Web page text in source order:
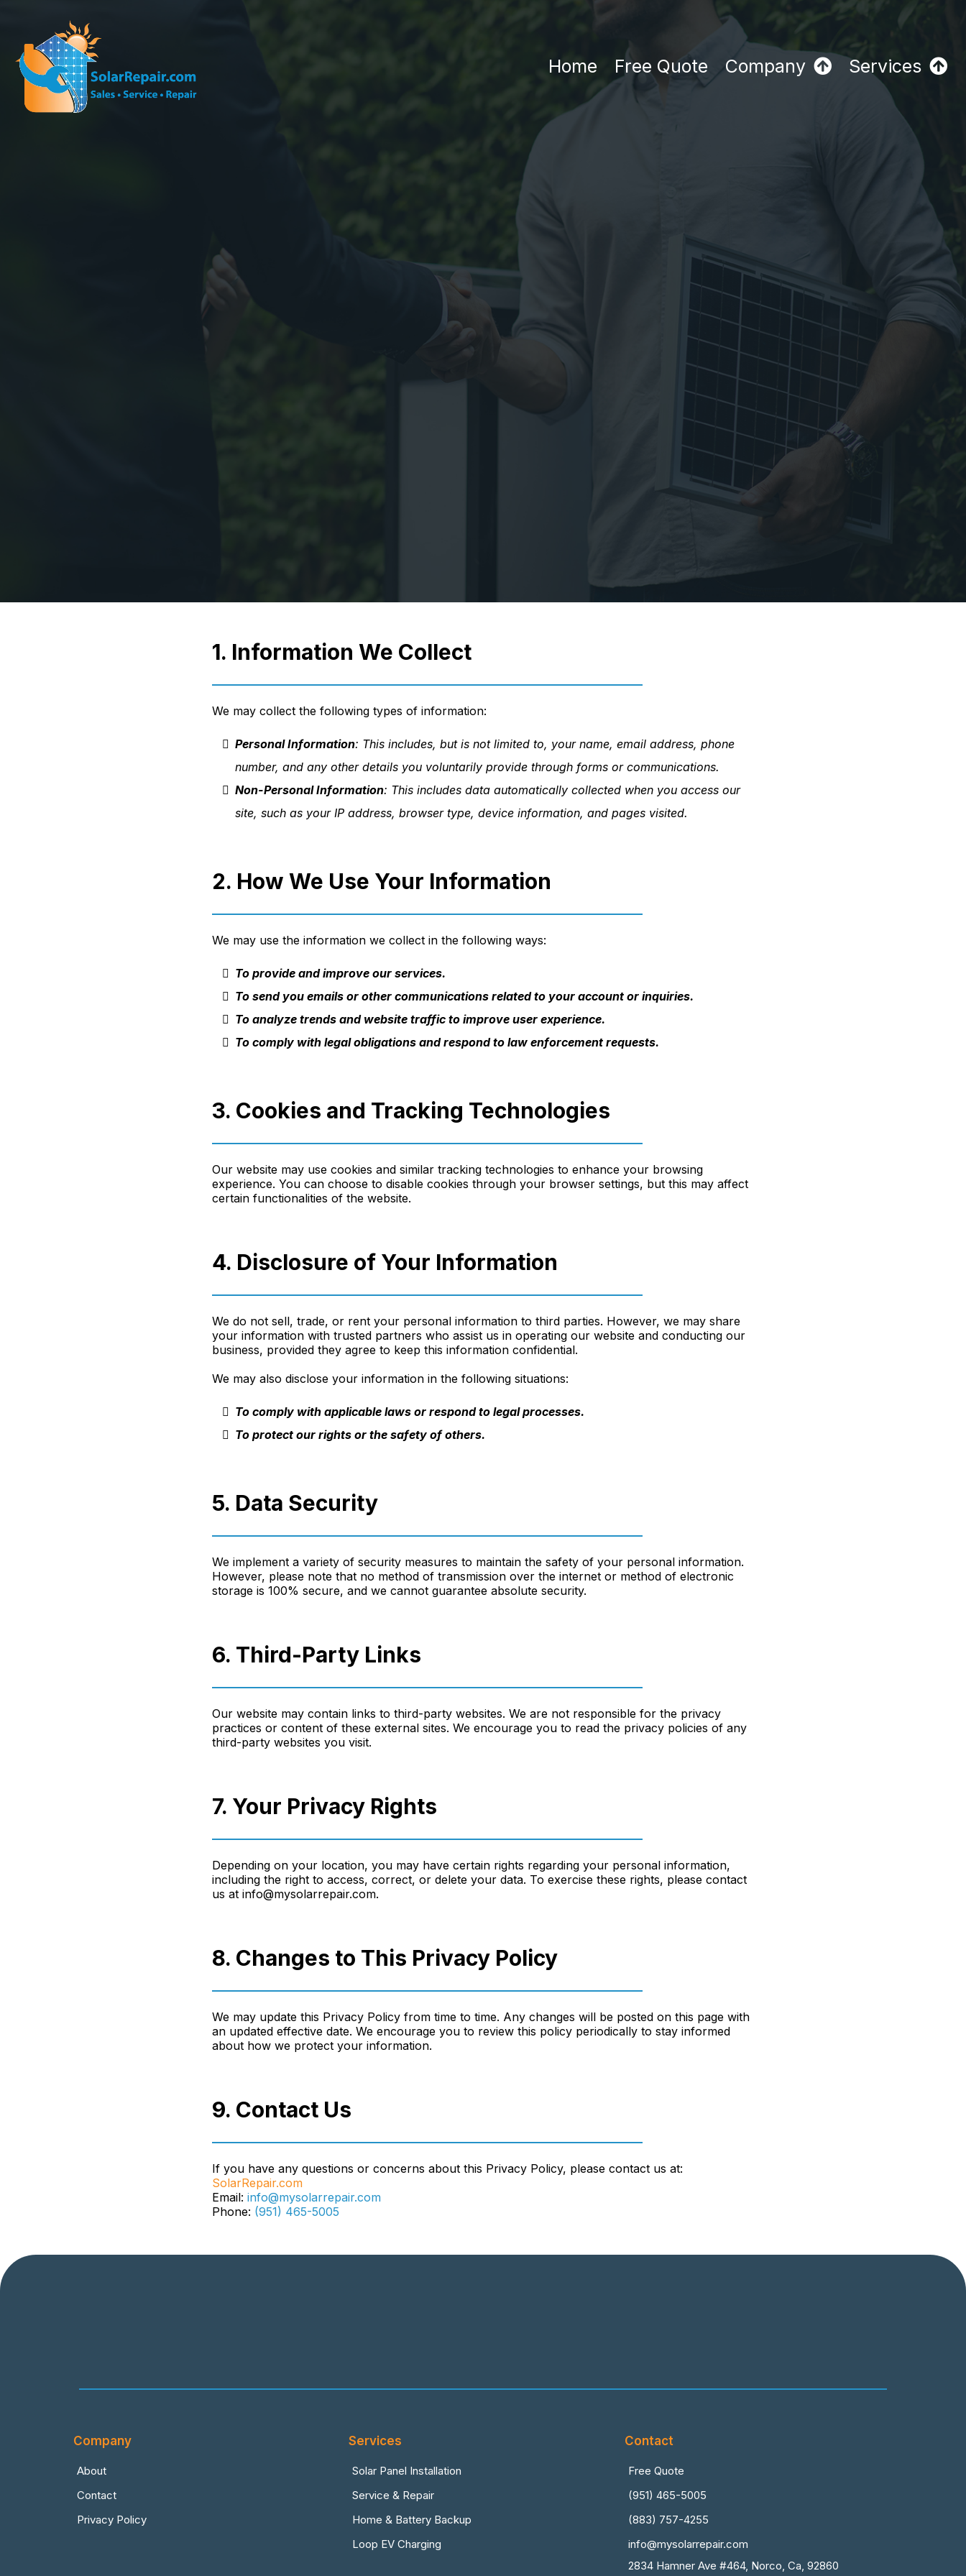
Home Free Quote Company Services
Privacy Policy
Effective Date: September 16th 2026
1. Information We Collect
We may collect the following types of information:
Personal Information: This includes, but is not limited to, your name, email address, phone
number, and any other details you voluntarily provide through forms or communications.
Non-Personal Information: This includes data automatically collected when you access our
site, such as your IP address, browser type, device information, and pages visited.
2. How We Use Your Information
We may use the information we collect in the following ways:
To provide and improve our services.
To send you emails or other communications related to your account or inquiries.
To analyze trends and website traffic to improve user experience.
To comply with legal obligations and respond to law enforcement requests.
3. Cookies and Tracking Technologies
Our website may use cookies and similar tracking technologies to enhance your browsing
experience. You can choose to disable cookies through your browser settings, but this may affect
certain functionalities of the website.
4. Disclosure of Your Information
We do not sell, trade, or rent your personal information to third parties. However, we may share
your information with trusted partners who assist us in operating our website and conducting our
business, provided they agree to keep this information confidential.
We may also disclose your information in the following situations:
To comply with applicable laws or respond to legal processes.
To protect our rights or the safety of others.
5. Data Security
We implement a variety of security measures to maintain the safety of your personal information.
However, please note that no method of transmission over the internet or method of electronic
storage is 100% secure, and we cannot guarantee absolute security.
6. Third-Party Links
Our website may contain links to third-party websites. We are not responsible for the privacy
practices or content of these external sites. We encourage you to read the privacy policies of any
third-party websites you visit.
7. Your Privacy Rights
Depending on your location, you may have certain rights regarding your personal information,
including the right to access, correct, or delete your data. To exercise these rights, please contact
us at info@mysolarrepair.com.
8. Changes to This Privacy Policy
We may update this Privacy Policy from time to time. Any changes will be posted on this page with
an updated effective date. We encourage you to review this policy periodically to stay informed
about how we protect your information.
9. Contact Us
If you have any questions or concerns about this Privacy Policy, please contact us at:
SolarRepair.com
Email: info@mysolarrepair.com
Phone: (951) 465-5005
Company
About
Contact
Privacy Policy
Services
Solar Panel Installation
Service & Repair
Home & Battery Backup
Loop EV Charging
Contact
Free Quote
(951) 465-5005
(883) 757-4255
info@mysolarrepair.com
2834 Hamner Ave #464, Norco, Ca, 92860